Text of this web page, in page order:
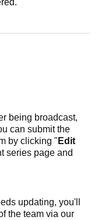
being broadcast,
can submit the
by clicking " Edit
series page and
updating, you'll
the team via our